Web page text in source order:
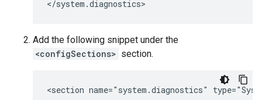
Add the following snippet under the
<configSections> section.
<section name="system.diagnostics"